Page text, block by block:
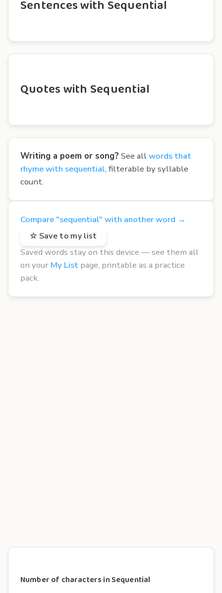
Sentences with Sequential
Quotes with Sequential
Writing a poem or song? See allwords that
rhyme with sequential, filterable by syllable
count.
Compare "sequential" with another word →
☆ Save to my list
Saved words stay on this device — see them all
on your My List page, printable as a practice
pack.
Number of characters in Sequential